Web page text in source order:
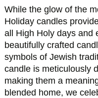
While the glow of the
Holiday candles
all High Holy days and
beautifully crafted
symbols of Jewish
candle is meticulously
making them a
blended home, we